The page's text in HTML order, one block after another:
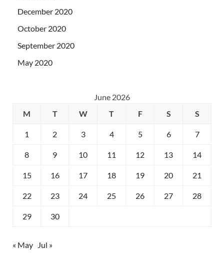
December 2020
October 2020
September 2020
May 2020
June 2026
M
T W T F S S
1 2 3 4 5 6 7
8 9 10 11 12 13 14
15 16 17 18 19 20 21
22 23 24 25 26 27 28
29 30
« May Jul »